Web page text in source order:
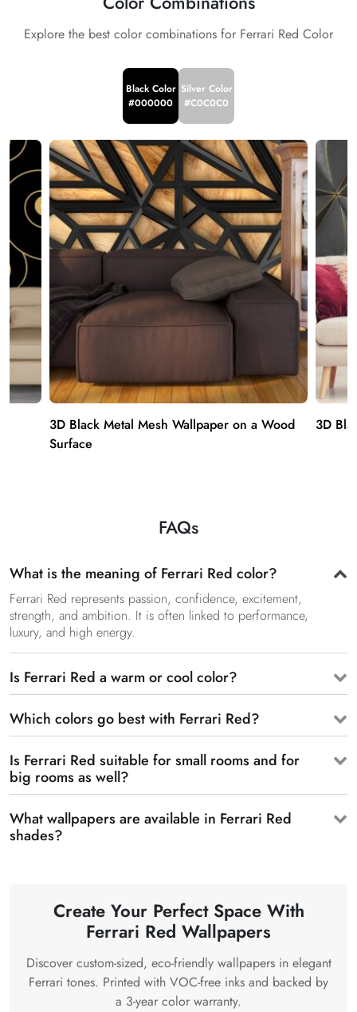
Explore the best color combinations for Ferrari Red Color
Black Color
#000000
Silver Color
#C0C0C0
3D Black Metal Mesh Wallpaper on a Wood
Surface
3D
FAQs
What is the meaning of Ferrari Red color?
Ferrari Red represents passion, confidence, excitement,
strength, and ambition. It is often linked to performance,
luxury, and high energy.
Is Ferrari Red a warm or cool color?
Which colors go best with Ferrari Red?
Is Ferrari Red suitable for small rooms and for
big rooms as well?
What wallpapers are available in Ferrari Red
shades?
Create Your Perfect Space With
Ferrari Red Wallpapers
Discover custom-sized, eco-friendly wallpapers in elegant
Ferrari tones. Printed with VOC-free inks and backed by
a 3-year color warranty.